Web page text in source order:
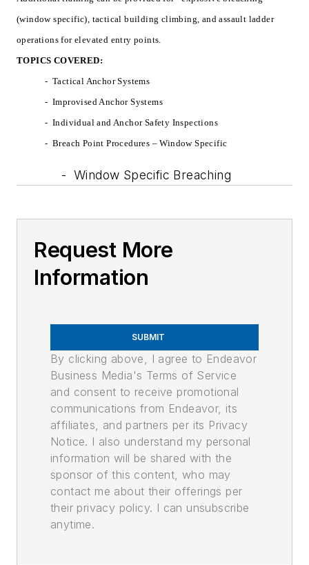
(window specific), tactical building climbing, and assault ladder
operations for elevated entry points.
TOPICS COVERED:
- Tactical Anchor Systems
- Improvised Anchor Systems
- Individual and Anchor Safety Inspections
- Breach Point Procedures – Window Specific
- Window Specific Breaching
Request More
Information
SUBMIT
By clicking above, I agree to Endeavor
Business Media's Terms of Service
and consent to receive promotional
communications from Endeavor, its
affiliates, and partners per its Privacy
Notice. I also understand my personal
information will be shared with the
sponsor of this content, who may
contact me about their offerings per
their privacy policy. I can unsubscribe
anytime.